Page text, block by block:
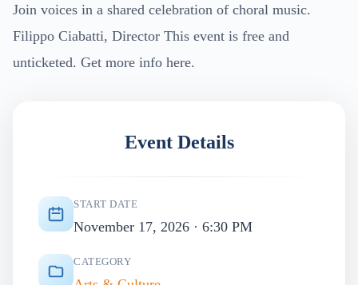
Join voices in a shared celebration of choral music.
Filippo Ciabatti, Director This event is free and
unticketed. Get more info here.
Event Details
START DATE
November 17, 2026 · 6:30 PM
CATEGORY